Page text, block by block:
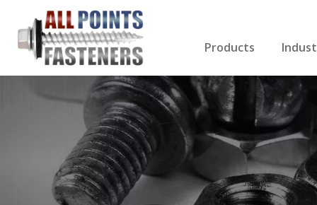
Products
Anchors
Nuts & Bolts
Drill Bits
Nails
Miscellaneous